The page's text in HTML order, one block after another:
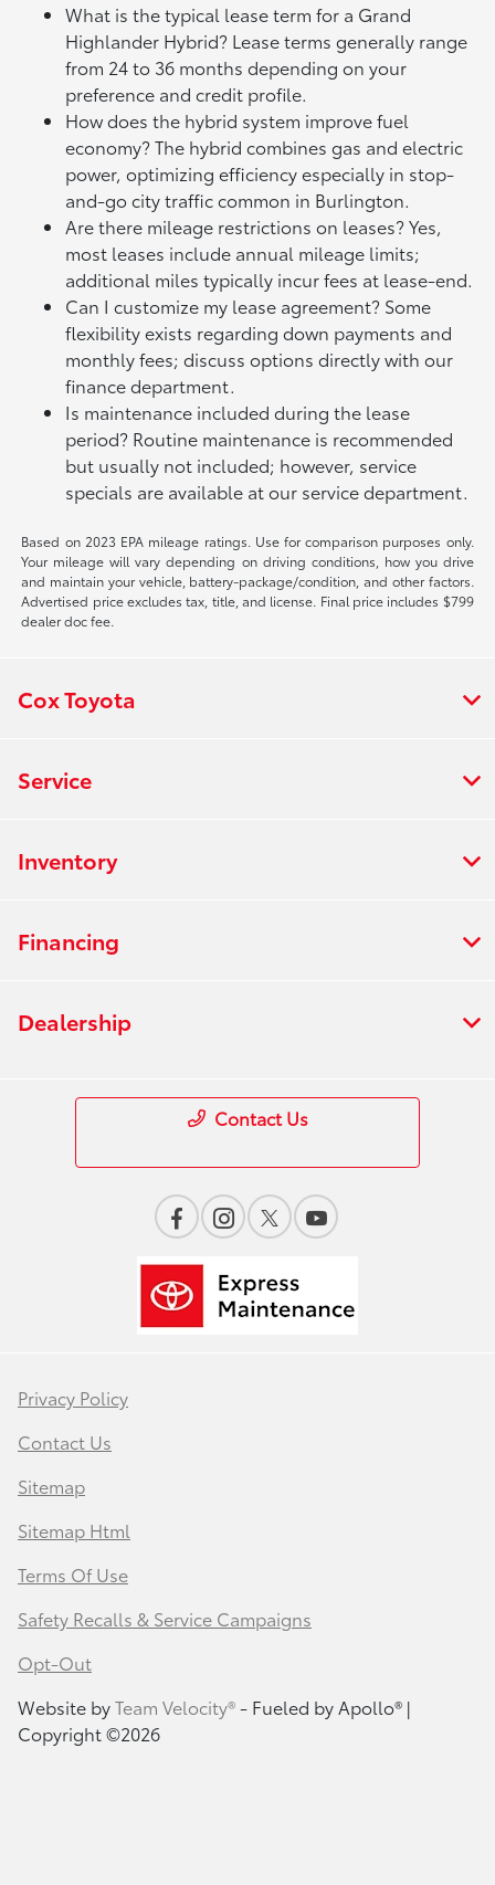
What is the typical lease term for a Grand
Highlander Hybrid? Lease terms generally range
from 24 to 36 months depending on your
preference and credit profile.
How does the hybrid system improve fuel
economy? The hybrid combines gas and electric
power, optimizing efficiency especially in stop-
and-go city traffic common in Burlington.
Are there mileage restrictions on leases? Yes,
most leases include annual mileage limits;
additional miles typically incur fees at lease-end.
Can I customize my lease agreement? Some
flexibility exists regarding down payments and
monthly fees; discuss options directly with our
finance department.
Is maintenance included during the lease
period? Routine maintenance is recommended
but usually not included; however, service
specials are available at our service department.
Based on 2023 EPA mileage ratings. Use for comparison purposes only.
Your mileage will vary depending on driving conditions, how you drive
and maintain your vehicle, battery-package/condition, and other factors.
Advertised price excludes tax, title, and license. Final price includes $799
dealer doc fee.
Cox Toyota
Service
Inventory
Financing
Dealership
Contact Us
Privacy Policy
Contact Us
Sitemap
Sitemap Html
Terms Of Use
Safety Recalls & Service Campaigns
Opt-Out
Website byTeam Velocity®- Fueled by Apollo® |
Copyright ©2026